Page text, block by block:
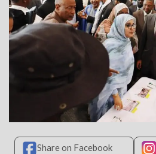
Share on Facebook